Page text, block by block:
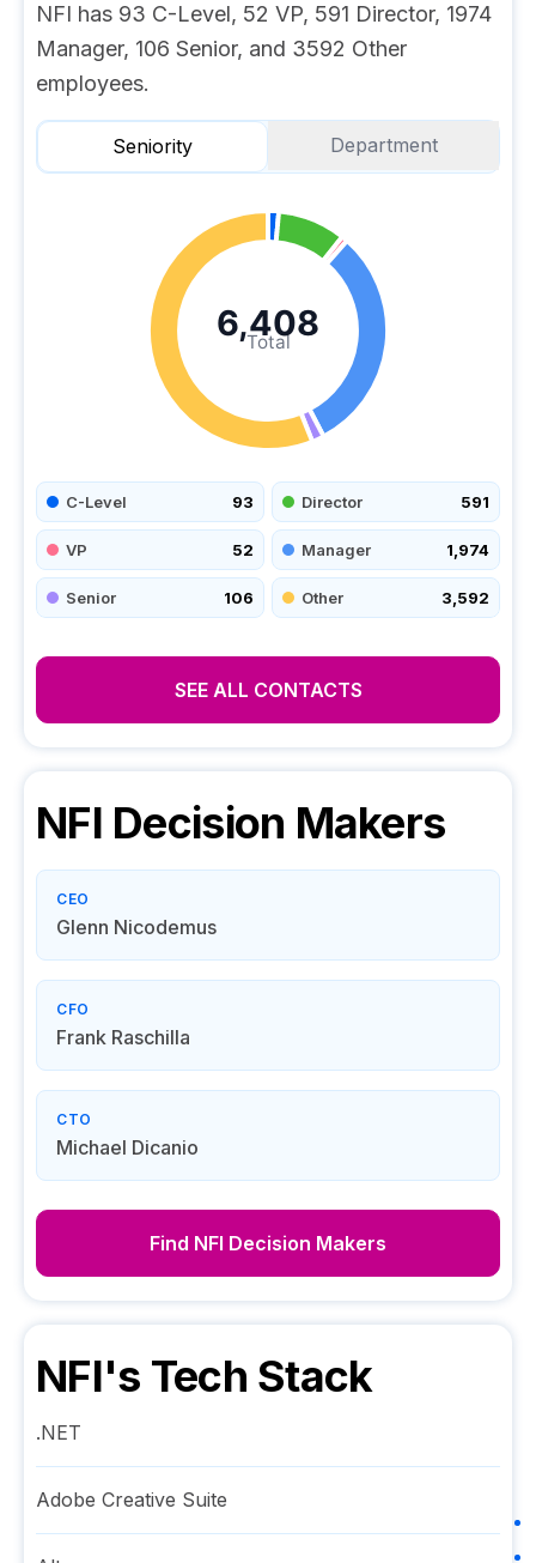
NFI has 93 C-Level, 52 VP, 591 Director, 1974
Manager, 106 Senior, and 3592 Other
employees.
Seniority Department
Total
6,408
C-Level 93 Director 591
VP 52 Manager 1,974
Senior 106 Other 3,592
SEE ALL CONTACTS
NFI Decision Makers
CEO
Glenn Nicodemus
CFO
Frank Raschilla
CTO
Michael Dicanio
Find NFI Decision Makers
NFI's Tech Stack
.NET
Adobe Creative Suite